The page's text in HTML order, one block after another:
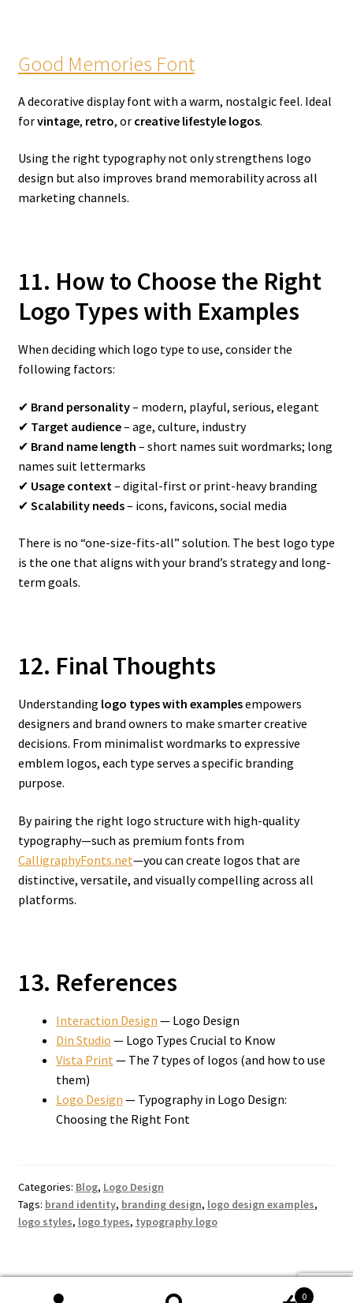
Good Memories Font
A decorative display font with a warm, nostalgic feel. Ideal
forvintage, retro, or creative lifestyle logos.
Using the right typography not only strengthens logo
design but also improves brand memorability across all
marketing channels.
11. How to Choose the Right
Logo Types with Examples
When deciding which logo type to use, consider the
following factors:
✔ Brand personality– modern, playful, serious, elegant
✔ Target audience– age, culture, industry
✔ Brand name length – short names suit wordmarks; long
names suit lettermarks
✔ Usage context – digital-first or print-heavy branding
✔ Scalability needs– icons, favicons, social media
There is no “one-size-fits-all” solution. The best logo type
is the one that aligns with your brand’s strategy and long-
term goals.
12. Final Thoughts
Understanding logo types with examplesempowers
designers and brand owners to make smarter creative
decisions. From minimalist wordmarks to expressive
emblem logos, each type serves a specific branding
purpose.
By pairing the right logo structure with high-quality
typography—such as premium fonts from
CalligraphyFonts.net—you can create logos that are
distinctive, versatile, and visually compelling across all
platforms.
13. References
Interaction Design — Logo Design
Din Studio — Logo Types Crucial to Know
Vista Print— The 7 types of logos (and how to use
them)
Logo Design — Typography in Logo Design:
Choosing the Right Font
Categories: Blog, Logo Design
Tags: brand identity, branding design, logo design examples,
logo styles, logo types, typography logo
0